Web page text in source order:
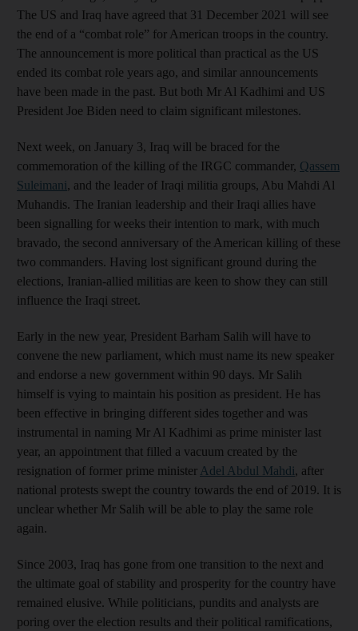
The US and Iraq have agreed that 31 December 2021 will see
the end of a “combat role” for American troops in the country.
The announcement is more political than practical as the US
ended its combat role years ago, and similar announcements
have been made in the past. But both Mr Al Kadhimi and US
President Joe Biden need to claim significant milestones.
Next week, on January 3, Iraq will be braced for the
commemoration of the killing of the IRGC commander, Qassem
Suleimani, and the leader of Iraqi militia groups, Abu Mahdi Al
Muhandis. The Iranian leadership and their Iraqi allies have
been signalling for weeks their intention to mark, with much
bravado, the second anniversary of the American killing of these
two commanders. Having lost significant ground during the
elections, Iranian-allied militias are keen to show they can still
influence the Iraqi street.
Early in the new year, President Barham Salih will have to
convene the new parliament, which must name its new speaker
and endorse a new government within 90 days. Mr Salih
himself is vying to maintain his position as president. He has
been effective in bringing different sides together and was
instrumental in naming Mr Al Kadhimi as prime minister last
year, an appointment that filled a vacuum created by the
resignation of former prime minister Adel Abdul Mahdi, after
national protests swept the country towards the end of 2019. It is
unclear whether Mr Salih will be able to play the same role
again.
Since 2003, Iraq has gone from one transition to the next and
the ultimate goal of stability and prosperity for the country have
remained elusive. While politicians, pundits and analysts are
poring over the election results and their political ramifications,